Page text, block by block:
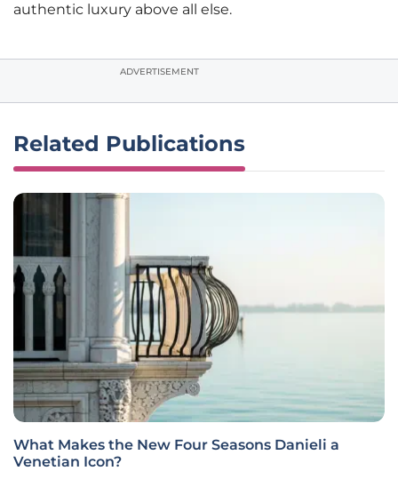
authentic luxury above all else.
ADVERTISEMENT
Related Publications
What Makes the New Four Seasons Danieli a
Venetian Icon?